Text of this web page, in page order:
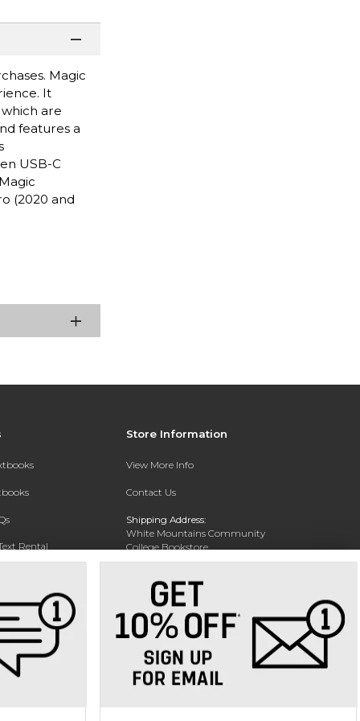
Magic
It
are
features a
USB-C
(2020 and
Rental
Store Information
View More Info
Contact Us
Shipping Address:
White Mountains Community
College Bookstore
20 College Dr
Phone: (603) 224-8231